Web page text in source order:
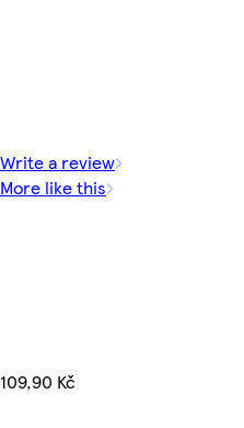
Write a review
More like this
109,90 Kč